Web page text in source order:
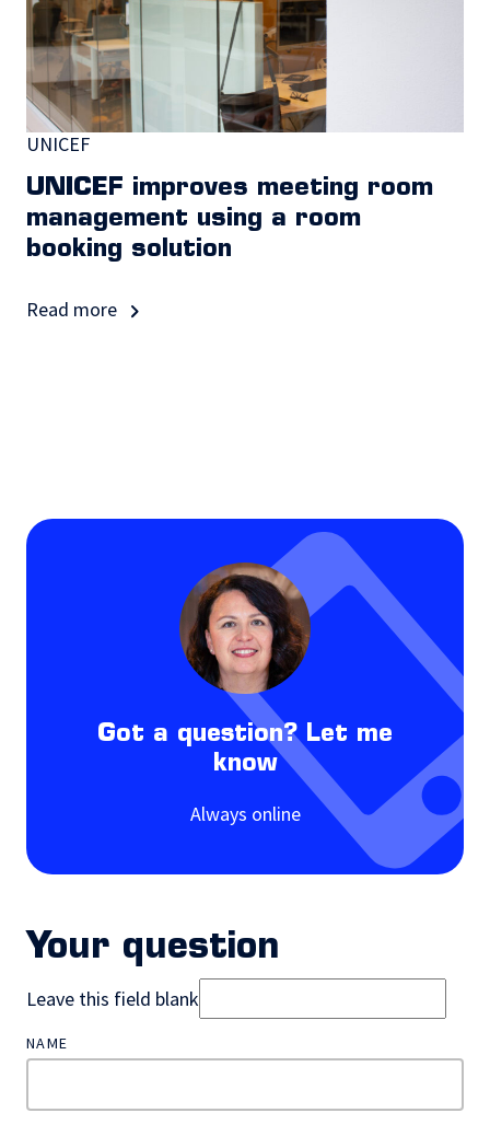
UNICEF
UNICEF improves meeting room
management using a room
booking solution
Read more
Got a question? Let me
know
Always online
Your question
Leave this field blank
NAME